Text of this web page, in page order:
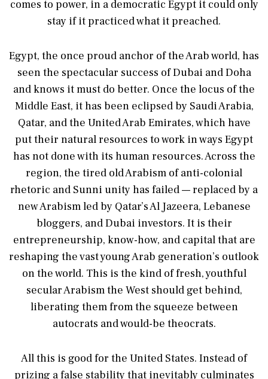
comes to power, in a democratic Egypt it could only
stay if it practiced what it preached.
Egypt, the once proud anchor of the Arab world, has
seen the spectacular success of Dubai and Doha
and knows it must do better. Once the locus of the
Middle East, it has been eclipsed by Saudi Arabia,
Qatar, and the United Arab Emirates, which have
put their natural resources to work in ways Egypt
has not done with its human resources. Across the
region, the tired old Arabism of anti-colonial
rhetoric and Sunni unity has failed — replaced by a
new Arabism led by Qatar’s Al Jazeera, Lebanese
bloggers, and Dubai investors. It is their
entrepreneurship, know-how, and capital that are
reshaping the vast young Arab generation’s outlook
on the world. This is the kind of fresh, youthful
secular Arabism the West should get behind,
liberating them from the squeeze between
autocrats and would-be theocrats.
All this is good for the United States. Instead of
prizing a false stability that inevitably culminates